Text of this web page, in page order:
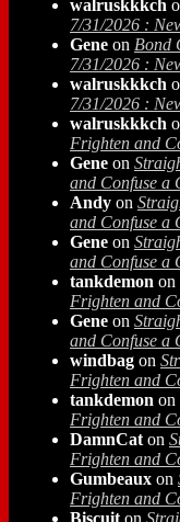
walruskkkch
7/31/2026 :
Gene on Bond
7/31/2026 :
walruskkkch
7/31/2026 :
walruskkkch
Frighten and
Gene on
and Confuse a
Andy on
and Confuse a
Gene on
and Confuse a
tankdemon on
Frighten and
Gene on
and Confuse a
windbag on
Frighten and
tankdemon on
Frighten and
DamnCat on
Frighten and
Gumbeaux on
Frighten and
Biscuit on